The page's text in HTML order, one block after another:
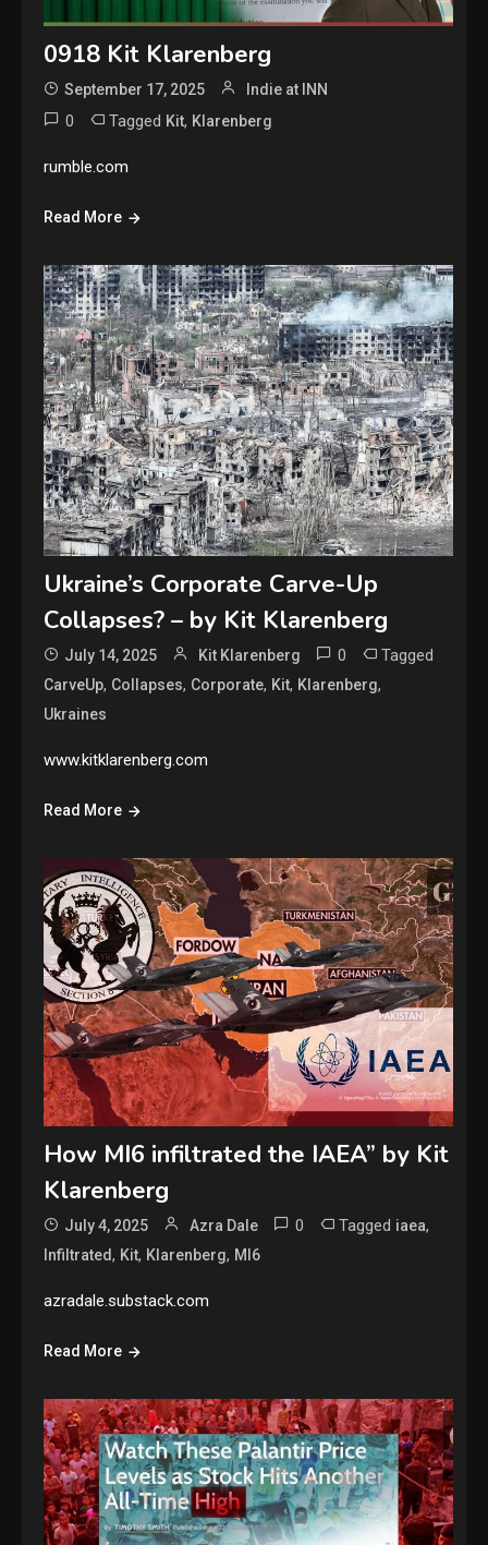
0918 Kit Klarenberg
September 17, 2025 Indie at INN
0 Tagged Kit, Klarenberg
rumble.com
Read More
Ukraine’s Corporate Carve-Up
Collapses? – by Kit Klarenberg
July 14, 2025 Kit Klarenberg 0 Tagged
CarveUp, Collapses, Corporate, Kit, Klarenberg,
Ukraines
www.kitklarenberg.com
Read More
How MI6 infiltrated the IAEA” by Kit
Klarenberg
July 4, 2025 Azra Dale 0 Tagged iaea,
Infiltrated, Kit, Klarenberg, MI6
azradale.substack.com
Read More